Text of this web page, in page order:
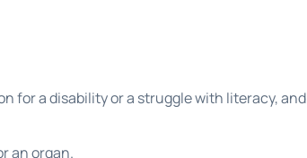
for a disability or a struggle with literacy, and
an organ.